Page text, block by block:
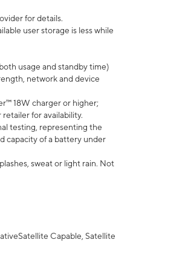
for details.
user storage is less while
usage and standby time)
network and device
18W charger or higher;
for availability.
testing, representing the
capacity of a battery under
sweat or light rain. Not
Capable, Satellite